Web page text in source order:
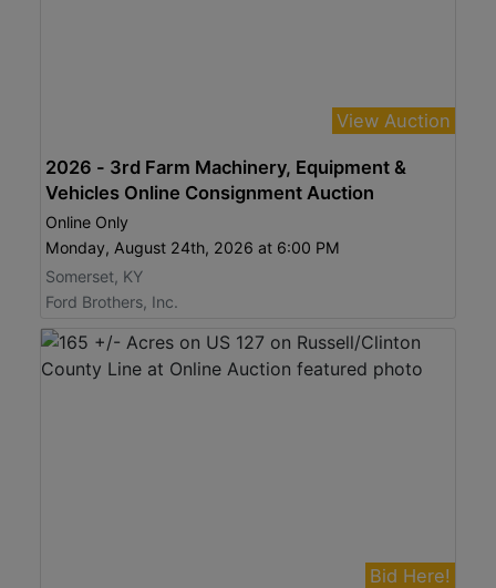
View Auction
2026 - 3rd Farm Machinery, Equipment &
Vehicles Online Consignment Auction
Online Only
Monday, August 24th, 2026 at 6:00 PM
Somerset, KY
Ford Brothers, Inc.
Bid Here!